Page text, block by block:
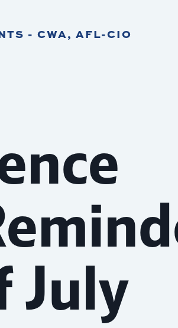
- CWA, AFL-CIO
July